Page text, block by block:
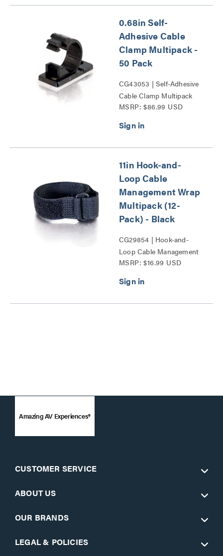
0.68in Self-
Adhesive Cable
Clamp Multipack -
50 Pack
CG43053 | Self-Adhesive
Cable Clamp Multipack
Series
MSRP: $86.99 USD
11in Hook-and-
Loop Cable
Management Wrap
Multipack (12-
Pack) - Black
CG29854 | Hook-and-
Loop Cable Management
Wrap Multipack Series
MSRP: $16.99 USD
Amazing AV Experiences®
CUSTOMER SERVICE
ABOUT US
OUR BRANDS
LEGAL & POLICIES